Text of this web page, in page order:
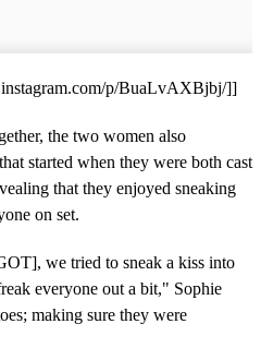
p/BuaLvAXBjbj/]]
the two women also
started when they were both cast
that they enjoyed sneaking
on set.
we tried to sneak a kiss into
everyone out a bit," Sophie
making sure they were